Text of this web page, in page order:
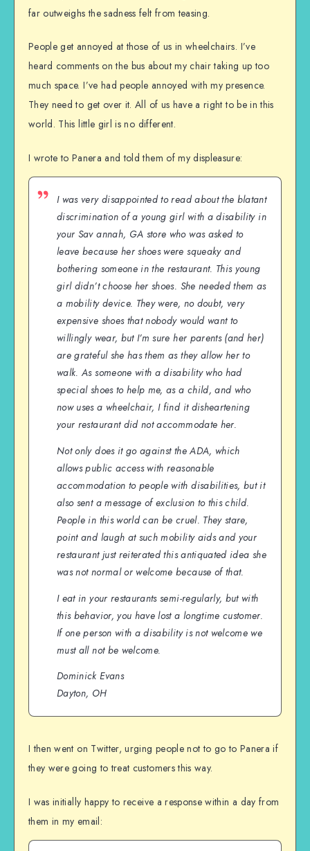
far outweighs the sadness felt from teasing.
People get annoyed at those of us in wheelchairs. I’ve
heard comments on the bus about my chair taking up too
much space. I’ve had people annoyed with my presence.
They need to get over it. All of us have a right to be in this
world. This little girl is no different.
I wrote to Panera and told them of my displeasure:
I was very disappointed to read about the blatant
discrimination of a young girl with a disability in
your Sav annah, GA store who was asked to
leave because her shoes were squeaky and
bothering someone in the restaurant. This young
girl didn’t choose her shoes. She needed them as
a mobility device. They were, no doubt, very
expensive shoes that nobody would want to
willingly wear, but I’m sure her parents (and her)
are grateful she has them as they allow her to
walk. As someone with a disability who had
special shoes to help me, as a child, and who
now uses a wheelchair, I find it disheartening
your restaurant did not accommodate her.
Not only does it go against the ADA, which
allows public access with reasonable
accommodation to people with disabilities, but it
also sent a message of exclusion to this child.
People in this world can be cruel. They stare,
point and laugh at such mobility aids and your
restaurant just reiterated this antiquated idea she
was not normal or welcome because of that.
I eat in your restaurants semi-regularly, but with
this behavior, you have lost a longtime customer.
If one person with a disability is not welcome we
must all not be welcome.
Dominick Evans
Dayton, OH
I then went on Twitter, urging people not to go to Panera if
they were going to treat customers this way.
I was initially happy to receive a response within a day from
them in my email: